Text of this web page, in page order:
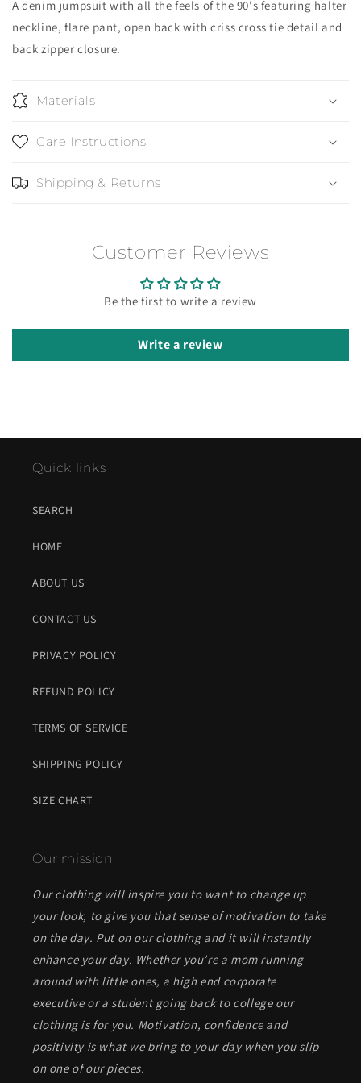
A denim jumpsuit with all the feels of the 90's featuring halter
neckline, flare pant, open back with criss cross tie detail and
back zipper closure.
Materials
Care Instructions
Shipping & Returns
Customer Reviews
Be the first to write a review
Write a review
Quick links
SEARCH
HOME
ABOUT US
CONTACT US
PRIVACY POLICY
REFUND POLICY
TERMS OF SERVICE
SHIPPING POLICY
SIZE CHART
Our mission
Our clothing will inspire you to want to change up
your look, to give you that sense of motivation to take
on the day. Put on our clothing and it will instantly
enhance your day. Whether you’re a mom running
around with little ones, a high end corporate
executive or a student going back to college our
clothing is for you. Motivation, confidence and
positivity is what we bring to your day when you slip
on one of our pieces.